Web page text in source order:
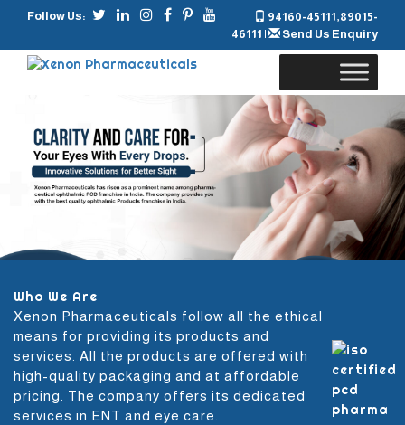
Follow Us: 94160-45111,89015-
46111 | Send Us Enquiry
content
Who We Are
Xenon Pharmaceuticals follow all the ethical
means for providing its products and
services. All the products are offered with
high-quality packaging and at affordable
pricing. The company offers its dedicated
services in ENT and eye care.